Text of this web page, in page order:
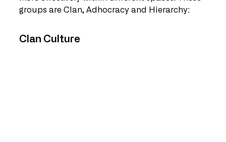
groups are Clan, Adhocracy and Hierarchy:
Clan Culture